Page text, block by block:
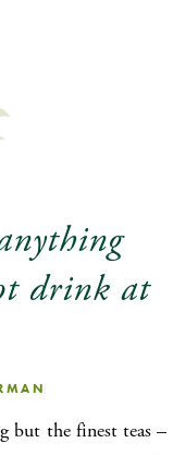
drink at
but the finest teas –